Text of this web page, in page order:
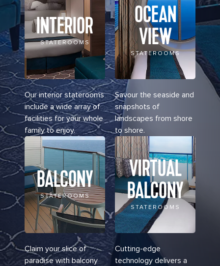
INTERIOR
STATEROOMS
Our interior staterooms
include a wide array of
facilities for your whole
family to enjoy.
OCEAN
VIEW
STATEROOMS
Savour the seaside and
snapshots of
landscapes from shore
to shore.
BALCONY
STATEROOMS
Claim your slice of
paradise with balcony
VIRTUAL
BALCONY
STATEROOMS
Cutting-edge
technology delivers a